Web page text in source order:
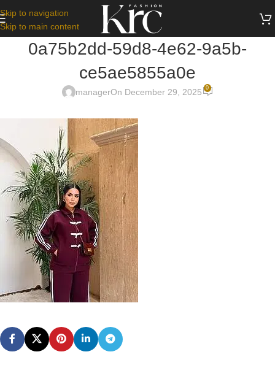
Skip to navigation
Skip to main content
0a75b2dd-59d8-4e62-9a5b-
ce5ae5855a0e
managerOn December 29, 2025 0